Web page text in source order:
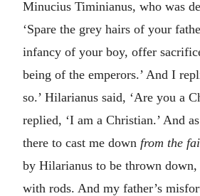
Minucius Timinianus, who was
‘Spare the grey hairs of your
infancy of your boy, offer
being of the emperors.’ And I
so.’ Hilarianus said, ‘Are you a
replied, ‘I am a Christian.’ And
there to cast me down from the
by Hilarianus to be thrown down,
with rods. And my father’s